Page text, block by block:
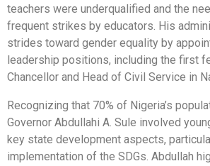
teachers were underqualified and the
frequent strikes by educators. His
strides toward gender equality by
leadership positions, including the first
Chancellor and Head of Civil Service in
Recognizing that 70% of Nigeria’s
Governor Abdullahi A. Sule involved
key state development aspects,
implementation of the SDGs. Abdullah